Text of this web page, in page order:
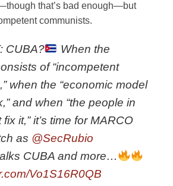
that’s bad enough—but
communists.
CUBA?
When the
of “incompetent
when the “economic model
and when “the people in
it,” it’s time for MARCO
as @SecRubio
CUBA and more…
Vo1S16R0QB